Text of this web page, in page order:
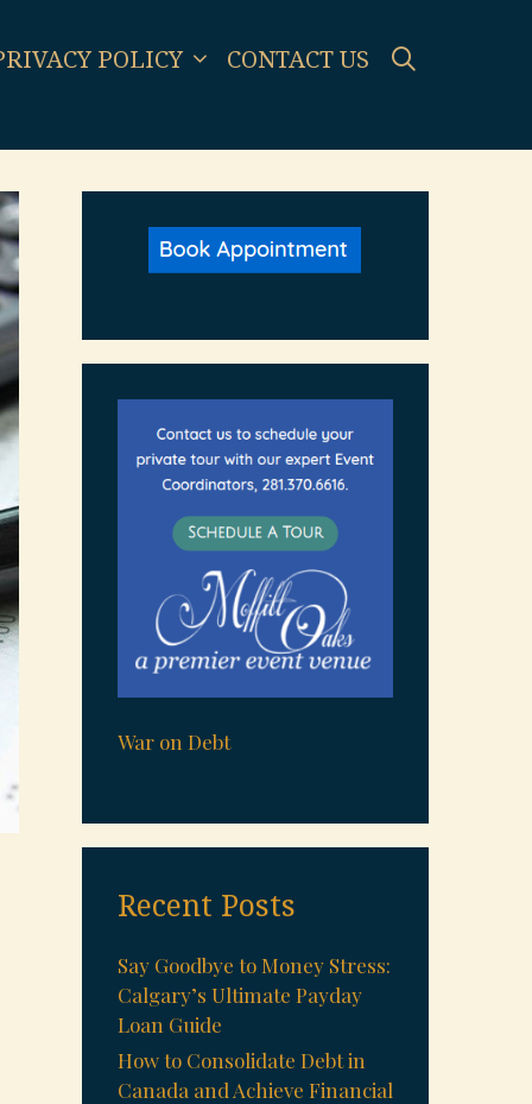
POLICY CONTACT US
War on Debt
Recent Posts
Say Goodbye to Money Stress:
Calgary’s Ultimate Payday
Loan Guide
How to Consolidate Debt in
Canada and Achieve Financial